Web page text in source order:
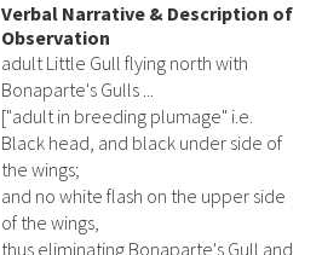
Verbal Narrative & Description of
Observation
adult Little Gull flying north with
Bonaparte's Gulls ...
["adult in breeding plumage" i.e.
Black head, and black under side of
the wings;
and no white flash on the upper side
of the wings,
thus eliminating Bonaparte's Gull and